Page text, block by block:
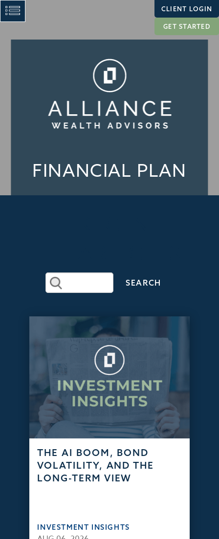
CLIENT LOGIN
GET STARTED
FINANCIAL PLAN
THE AI BOOM, BOND
VOLATILITY, AND THE
LONG-TERM VIEW
INVESTMENT INSIGHTS